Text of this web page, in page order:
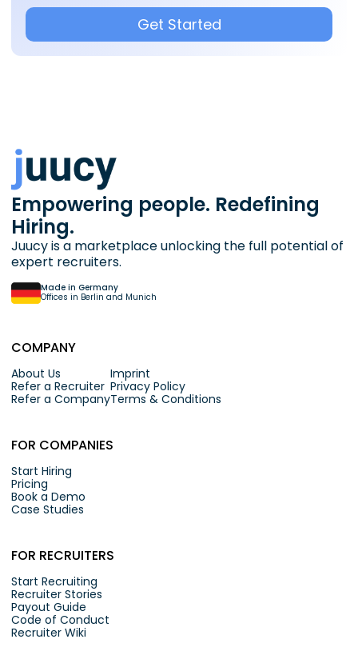
Get Started
Empowering people. Redefining
Hiring.
Juucy is a marketplace unlocking the full potential of
expert recruiters.
Made in Germany
Offices in Berlin and Munich
COMPANY
About Us
Refer a Recruiter
Refer a Company
Imprint
Privacy Policy
Terms & Conditions
FOR COMPANIES
Start Hiring
Pricing
Book a Demo
Case Studies
FOR RECRUITERS
Start Recruiting
Recruiter Stories
Payout Guide
Code of Conduct
Recruiter Wiki